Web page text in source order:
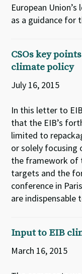
European
as a guidance for
CSOs key
climate policy
July 16, 2015
In this letter to
that the EIB’s
limited to
or solely focusing
the framework of
targets and the
conference in
are indispensable
Input to EIB
March 16, 2015